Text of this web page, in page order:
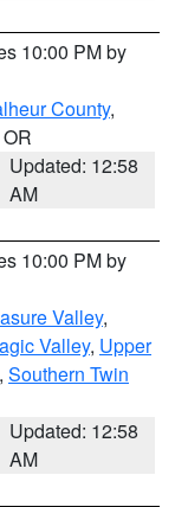
10:00 PM by
County,
Updated: 12:58
AM
10:00 PM by
Valley,
Valley, Upper
, Southern Twin
Updated: 12:58
AM